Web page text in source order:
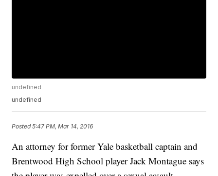
undefined
undefined
Posted5:47 PM, Mar 14, 2016
An attorney for former Yale basketball captain and
Brentwood High School player Jack Montague says